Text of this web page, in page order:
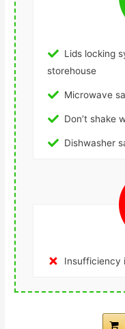
Lids locking
storehouse
Microwave
Don’t shake
Dishwasher
Insufficiency